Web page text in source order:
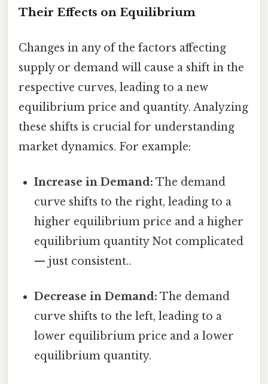
Their Effects on Equilibrium
Changes in any of the factors affecting
supply or demand will cause a shift in the
respective curves, leading to a new
equilibrium price and quantity. Analyzing
these shifts is crucial for understanding
market dynamics. For example:
Increase in Demand: The demand
curve shifts to the right, leading to a
higher equilibrium price and a higher
equilibrium quantity Not complicated
— just consistent..
Decrease in Demand: The demand
curve shifts to the left, leading to a
lower equilibrium price and a lower
equilibrium quantity.